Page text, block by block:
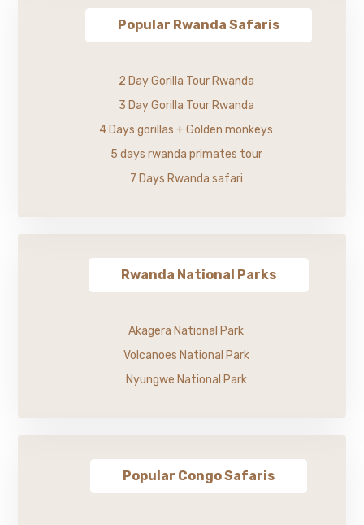
Popular Rwanda Safaris
2 Day Gorilla Tour Rwanda
3 Day Gorilla Tour Rwanda
4 Days gorillas + Golden monkeys
5 days rwanda primates tour
7 Days Rwanda safari
Rwanda National Parks
Akagera National Park
Volcanoes National Park
Nyungwe National Park
Popular Congo Safaris